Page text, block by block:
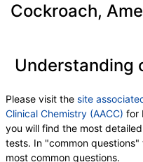
Cockroach,
Understanding
Please visit the site
Clinical Chemistry (AACC) for
you will find the most
tests. In "common
most common questions.